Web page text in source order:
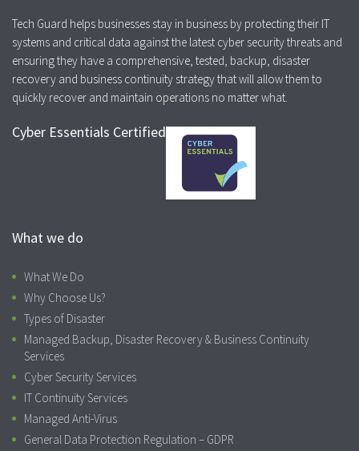
Tech Guard helps businesses stay in business by protecting their IT
systems and critical data against the latest cyber security threats and
ensuring they have a comprehensive, tested, backup, disaster
recovery and business continuity strategy that will allow them to
quickly recover and maintain operations no matter what.
Cyber Essentials Certified
What we do
What We Do
Why Choose Us?
Types of Disaster
Managed Backup, Disaster Recovery & Business Continuity
Services
Cyber Security Services
IT Continuity Services
Managed Anti-Virus
General Data Protection Regulation – GDPR